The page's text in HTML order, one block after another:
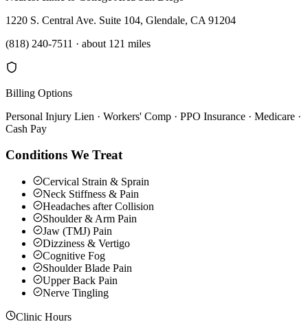
1220 S. Central Ave. Suite 104, Glendale, CA 91204
(818) 240-7511 · about 121 miles
Billing Options
Personal Injury Lien · Workers' Comp · PPO Insurance · Medicare ·
Cash Pay
Conditions We Treat
Cervical Strain & Sprain
Neck Stiffness & Pain
Headaches after Collision
Shoulder & Arm Pain
Jaw (TMJ) Pain
Dizziness & Vertigo
Cognitive Fog
Shoulder Blade Pain
Upper Back Pain
Nerve Tingling
Clinic Hours